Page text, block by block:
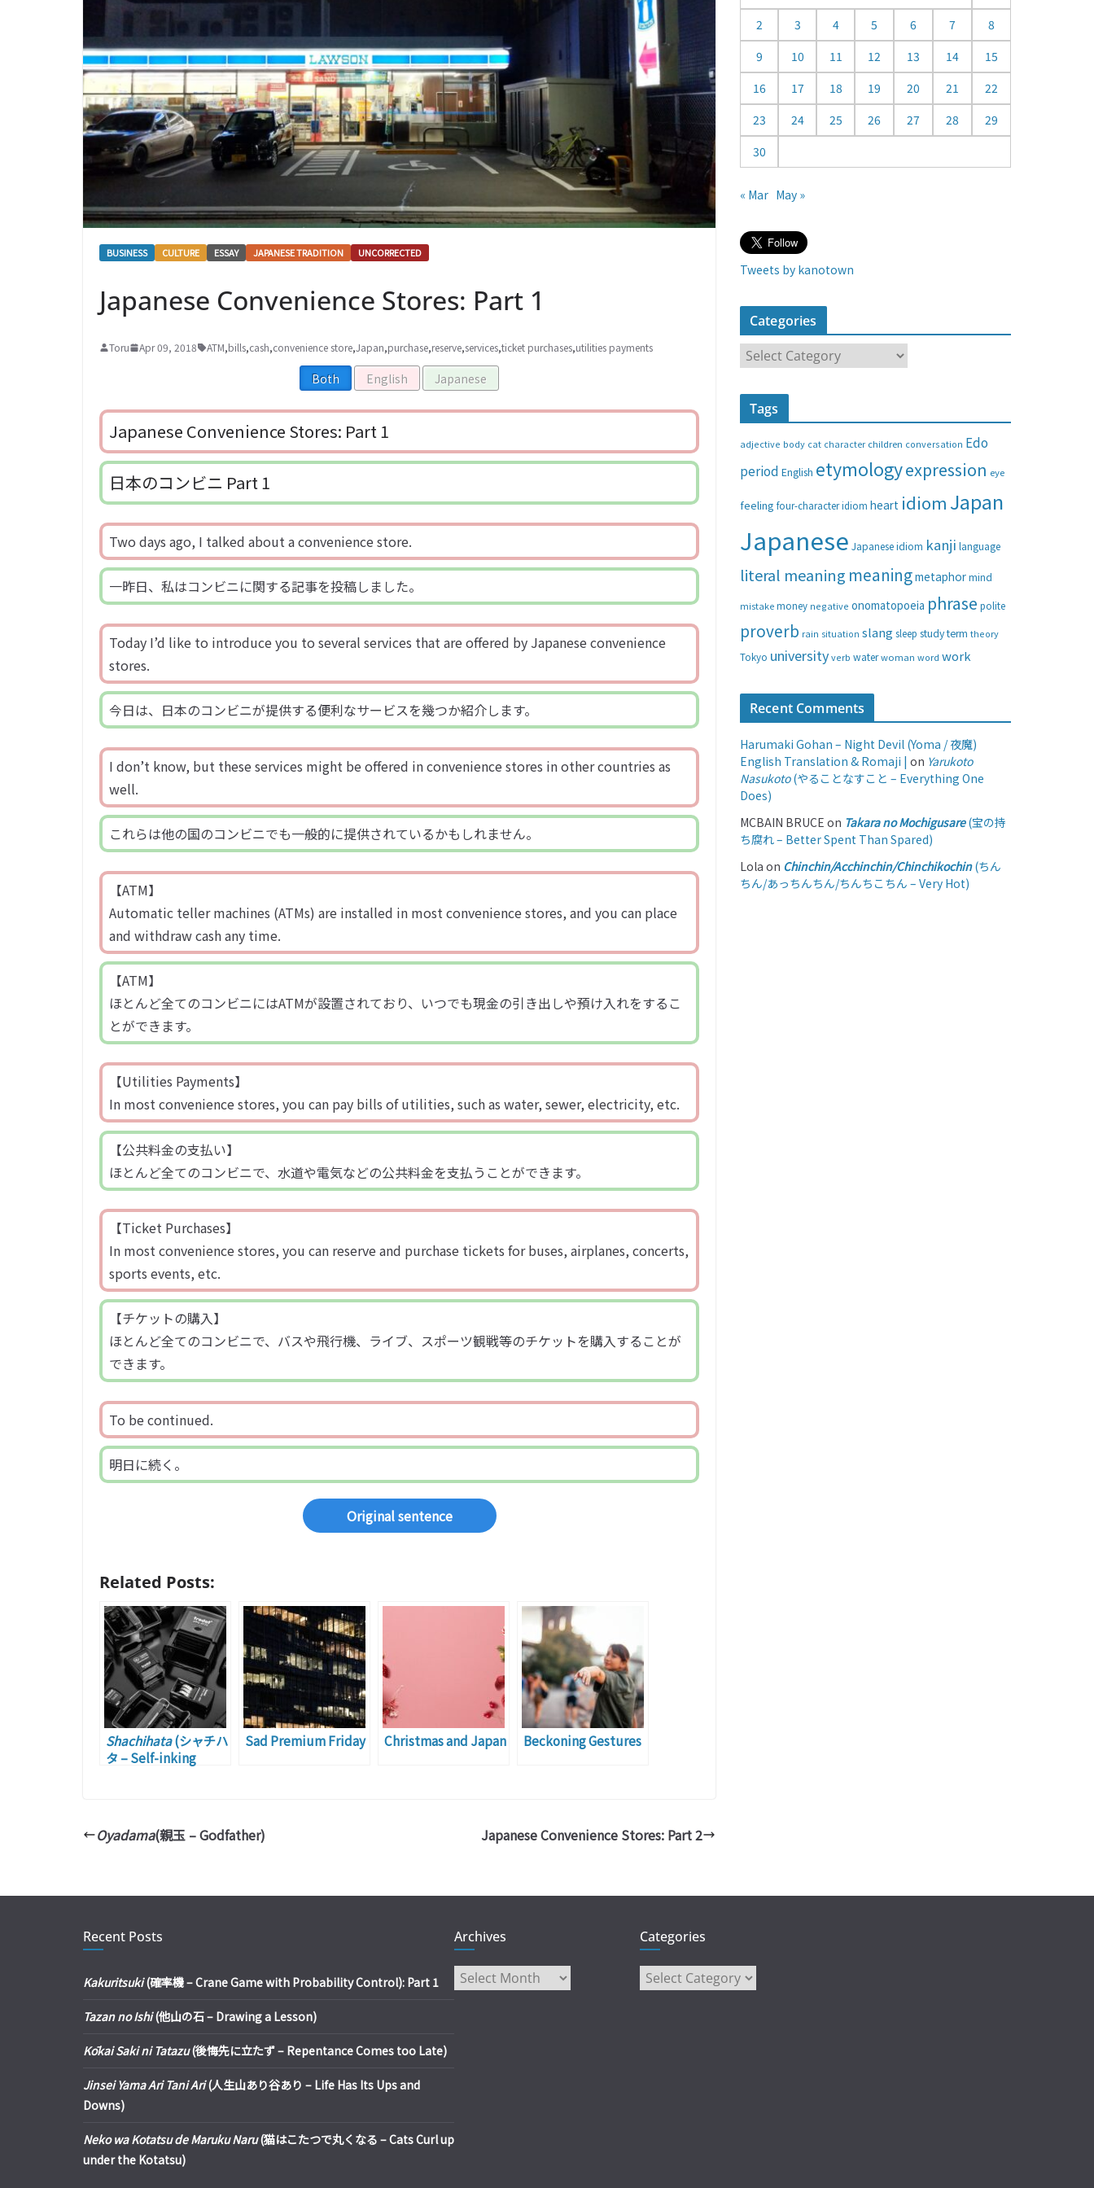
BUSINESS CULTURE ESSAY JAPANESE TRADITION UNCORRECTED
Japanese Convenience Stores: Part 1
Toru Apr 09, 2018 ATM,bills,cash,convenience store,Japan,purchase,reserve,services,ticket purchases,utilities payments
Both English Japanese
Japanese Convenience Stores: Part 1
日本のコンビニ Part 1
Two days ago, I talked about a convenience store.
一昨日、私はコンビニに関する記事を投稿しました。
Today I’d like to introduce you to several services that are offered by Japanese convenience
stores.
今日は、日本のコンビニが提供する便利なサービスを幾つか紹介します。
I don’t know, but these services might be offered in convenience stores in other countries as
well.
これらは他の国のコンビニでも一般的に提供されているかもしれません。
【ATM】
Automatic teller machines (ATMs) are installed in most convenience stores, and you can place
and withdraw cash any time.
【ATM】
ほとんど全てのコンビニにはATMが設置されており、いつでも現金の引き出しや預け入れをするこ
とができます。
【Utilities Payments】
In most convenience stores, you can pay bills of utilities, such as water, sewer, electricity, etc.
【公共料金の支払い】
ほとんど全てのコンビニで、水道や電気などの公共料金を支払うことができます。
【Ticket Purchases】
In most convenience stores, you can reserve and purchase tickets for buses, airplanes, concerts,
sports events, etc.
【チケットの購入】
ほとんど全てのコンビニで、バスや飛行機、ライブ、スポーツ観戦等のチケットを購入することが
できます。
To be continued.
明日に続く。
Original sentence
Related Posts:
Shachihata(シャチハ
タ – Self-inking
Sad Premium Friday Christmas and Japan Beckoning Gestures
Oyadama(親玉 – Godfather) Japanese Convenience Stores: Part 2
a
2
3 4 5 6 7
8
9
10 11 12 13 14
15
16
17 18 19 20 21
22
23
24 25 26 27 28
29
30
« Mar May »
Tweets by kanotown
Categories
a
t
r
Tags
adjective body cat character children conversation Edo
period English etymologyexpression eye
feeling four-character idiom heart idiom Japan
Japanese Japanese idiom kanji language
literal meaning meaningmetaphormind
mistake money negative onomatopoeia phrase polite
proverb rain situation slang sleep studyterm theory
Tokyo universityverb waterwoman word work
Recent Comments
Harumaki Gohan – Night Devil (Yoma / 夜魔)
English Translation & Romaji | on Yarukoto
Nasukoto(やることなすこと – Everything One
Does)
MCBAIN BRUCE on Takara no Mochigusare(宝の持
ち腐れ – Better Spent Than Spared)
Lola on Chinchin/Acchinchin/Chinchikochin(ちん
ちん/あっちんちん/ちんちこちん – Very Hot)
Recent Posts
Kakuritsuki(確率機 – Crane Game with Probability Control): Part 1
Tazan no Ishi(他山の石 – Drawing a Lesson)
Kōkai Saki ni Tatazu(後悔先に立たず – Repentance Comes too Late)
Jinsei Yama Ari Tani Ari(人生山あり谷あり – Life Has Its Ups and
Downs)
Neko wa Kotatsu de Maruku Naru(猫はこたつで丸くなる – Cats Curl up
under the Kotatsu)
Archives
Archives
Categories
Categories